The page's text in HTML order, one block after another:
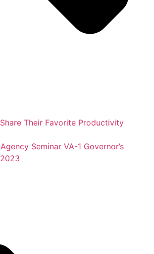
Their Favorite Productivity
Seminar VA-1 Governor’s